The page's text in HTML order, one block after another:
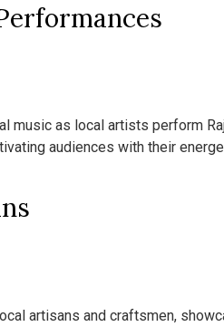
music as local artists perform
audiences with their
artisans and craftsmen,